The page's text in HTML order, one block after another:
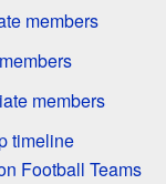
members
members
timeline
Football Teams